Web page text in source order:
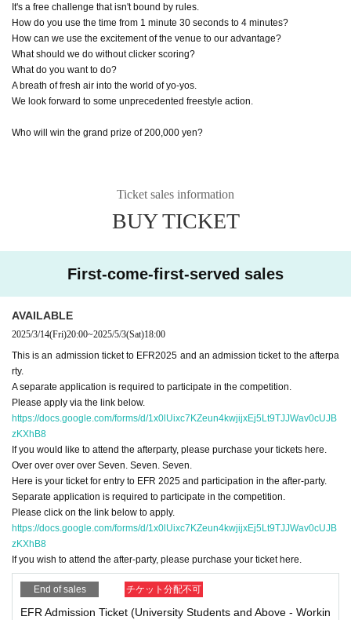
It's a free challenge that isn't bound by rules.
How do you use the time from 1 minute 30 seconds to 4 minutes?
How can we use the excitement of the venue to our advantage?
What should we do without clicker scoring?
What do you want to do?
A breath of fresh air into the world of yo-yos.
We look forward to some unprecedented freestyle action.
Who will win the grand prize of 200,000 yen?
Ticket sales information
BUY TICKET
First-come-first-served sales
AVAILABLE
2025/3/14(Fri)20:00~2025/5/3(Sat)18:00
This is an admission ticket to EFR2025 and an admission ticket to the afterpa
rty.
A separate application is required to participate in the competition.
Please apply via the link below.
https://docs.google.com/forms/d/1x0lUixc7KZeun4kwjijxEj5Lt9TJJWav0cUJB
zKXhB8
If you would like to attend the afterparty, please purchase your tickets here.
Over over over over Seven. Seven. Seven.
Here is your ticket for entry to EFR 2025 and participation in the after-party.
Separate application is required to participate in the competition.
Please click on the link below to apply.
https://docs.google.com/forms/d/1x0lUixc7KZeun4kwjijxEj5Lt9TJJWav0cUJB
zKXhB8
If you wish to attend the after-party, please purchase your ticket here.
End of sales チケット分配不可
EFR Admission Ticket (University Students and Above - Workin